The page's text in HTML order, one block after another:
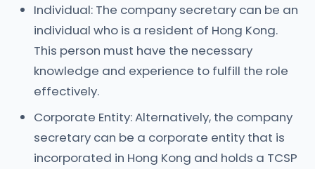
Individual: The company secretary can be an
individual who is a resident of Hong Kong.
This person must have the necessary
knowledge and experience to fulfill the role
effectively.
Corporate Entity: Alternatively, the company
secretary can be a corporate entity that is
incorporated in Hong Kong and holds a TCSP